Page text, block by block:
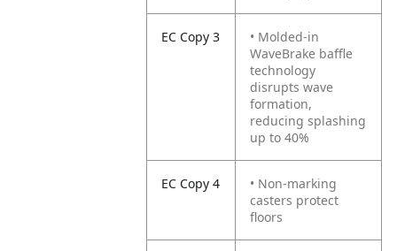
EC Copy 3
• Molded-in
WaveBrake baffle
technology
disrupts wave
formation,
reducing splashing
up to 40%
EC Copy 4
• Non-marking
casters protect
floors